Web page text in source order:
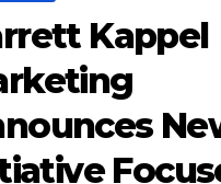
Kappel